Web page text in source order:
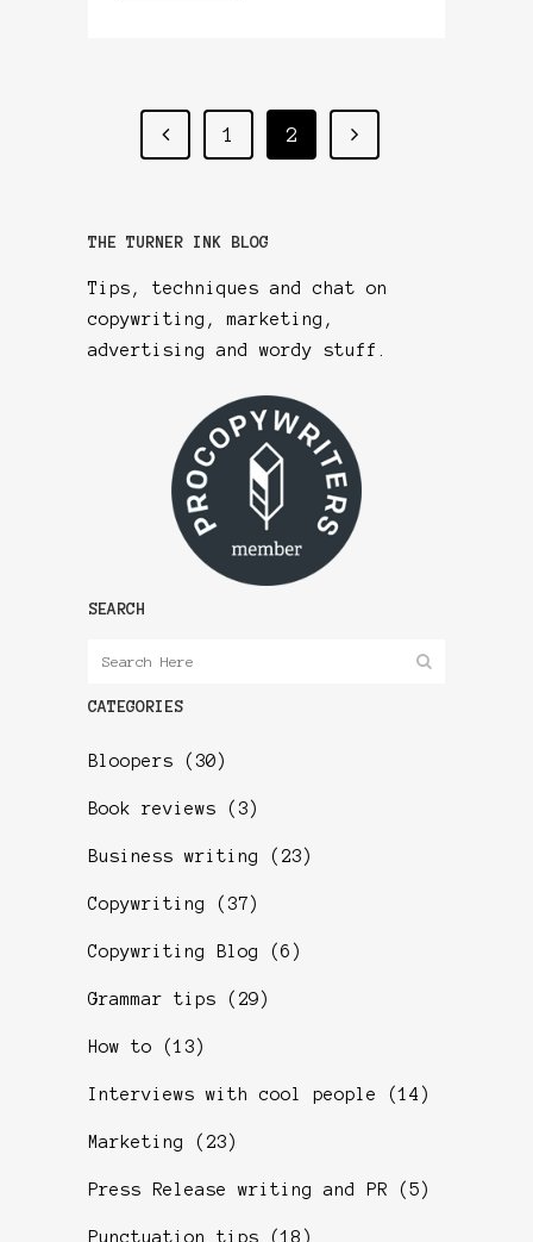
1 2
THE TURNER INK BLOG
Tips, techniques and chat on
copywriting, marketing,
advertising and wordy stuff.
SEARCH
CATEGORIES
Bloopers (30)
Book reviews (3)
Business writing (23)
Copywriting (37)
Copywriting Blog (6)
Grammar tips (29)
How to (13)
Interviews with cool people (14)
Marketing (23)
Press Release writing and PR (5)
Punctuation tips (18)